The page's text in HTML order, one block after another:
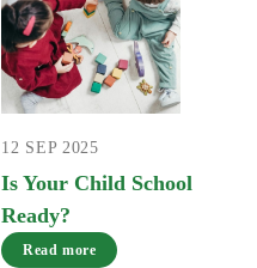
12 SEP 2025
Is Your Child School
Ready?
Read more